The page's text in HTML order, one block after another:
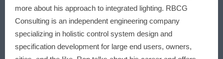
more about his approach to integrated lighting. RBCG
Consulting is an independent engineering company
specializing in holistic control system design and
specification development for large end users, owners,